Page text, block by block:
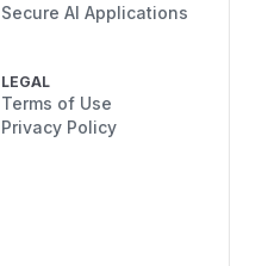
Secure AI Applications
LEGAL
Terms of Use
Privacy Policy